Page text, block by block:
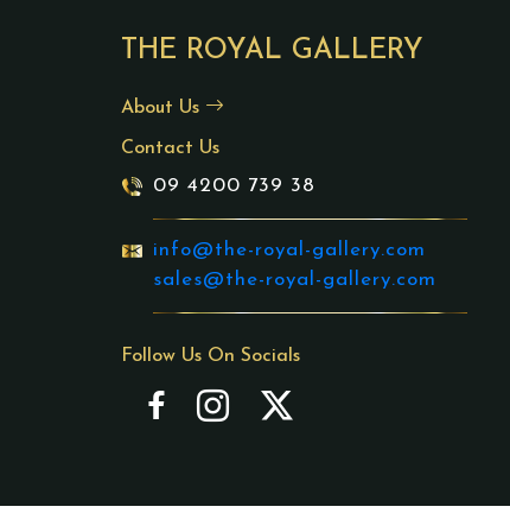
THE ROYAL GALLERY
About Us
Contact Us
09 4200 739 38
info@the-royal-gallery.com
sales@the-royal-gallery.com
Follow Us On Socials